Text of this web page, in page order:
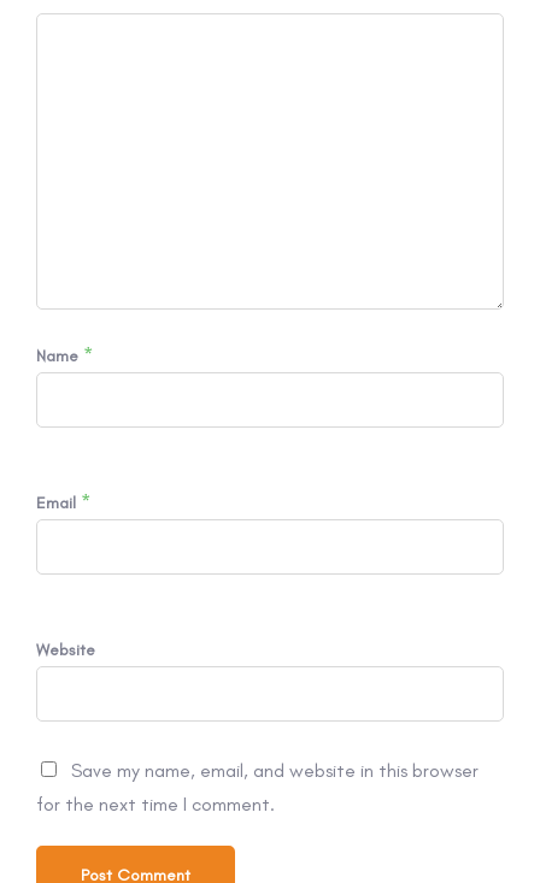
Name *
Email *
Website
Save my name, email, and website in this browser
for the next time I comment.